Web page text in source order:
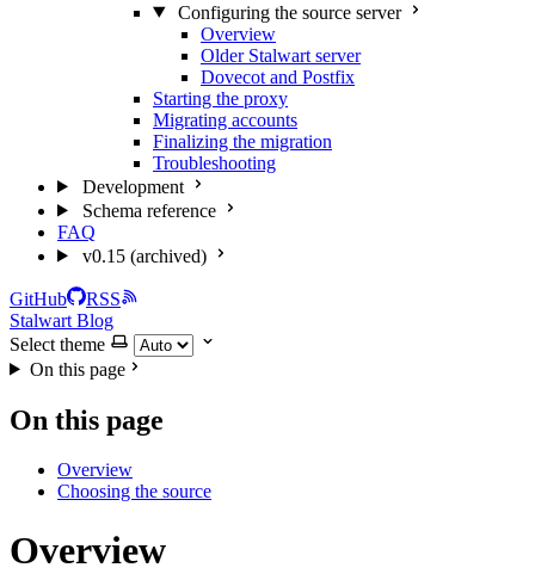
Configuring the source server
Overview
Older Stalwart server
Dovecot and Postfix
Starting the proxy
Migrating accounts
Finalizing the migration
Troubleshooting
Development
Schema reference
FAQ
v0.15 (archived)
GitHub
RSS
Stalwart Blog
Select theme
On this page
On this page
Overview
Choosing the source
Overview